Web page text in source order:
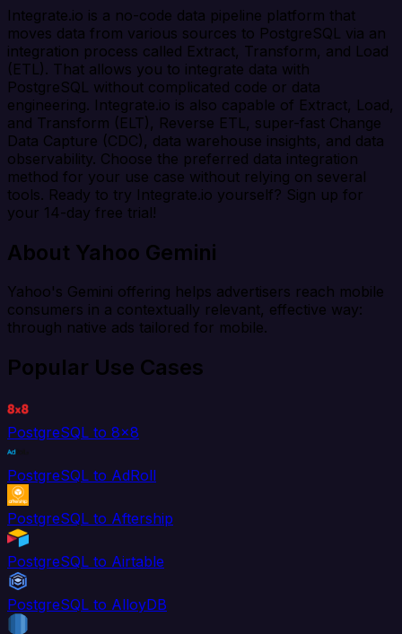
Integrate.io is a no-code data pipeline platform that
moves data from various sources to PostgreSQL via an
integration process called Extract, Transform, and Load
(ETL). That allows you to integrate data with
PostgreSQL without complicated code or data
engineering. Integrate.io is also capable of Extract, Load,
and Transform (ELT), Reverse ETL, super-fast Change
Data Capture (CDC), data warehouse insights, and data
observability. Choose the preferred data integration
method for your use case without relying on several
tools. Ready to try Integrate.io yourself? Sign up for
your 14-day free trial!
About Yahoo Gemini
Yahoo's Gemini offering helps advertisers reach mobile
consumers in a contextually relevant, effective way:
through native ads tailored for mobile.
Popular Use Cases
PostgreSQL to 8x8
PostgreSQL to AdRoll
PostgreSQL to Aftership
PostgreSQL to Airtable
PostgreSQL to AlloyDB